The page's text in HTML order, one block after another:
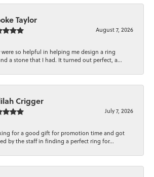
Taylor
August 7, 2026
were so helpful in helping me design a ring
a stone that I had. It turned out perfect, a...
Crigger
July 7, 2026
for a good gift for promotion time and got
by the staff in finding a perfect ring for...